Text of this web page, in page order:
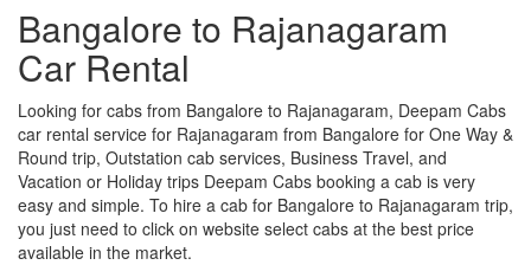
Bangalore to Rajanagaram
Car Rental
Looking for cabs from Bangalore to Rajanagaram, Deepam Cabs
car rental service for Rajanagaram from Bangalore for One Way &
Round trip, Outstation cab services, Business Travel, and
Vacation or Holiday trips Deepam Cabs booking a cab is very
easy and simple. To hire a cab for Bangalore to Rajanagaram trip,
you just need to click on website select cabs at the best price
available in the market.